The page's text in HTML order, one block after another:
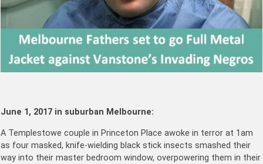
June 1, 2017 in suburban Melbourne:
A Templestowe couple in Princeton Place awoke in terror at 1am
as four masked, knife-wielding black stick insects smashed their
way into their master bedroom window, overpowering them in their